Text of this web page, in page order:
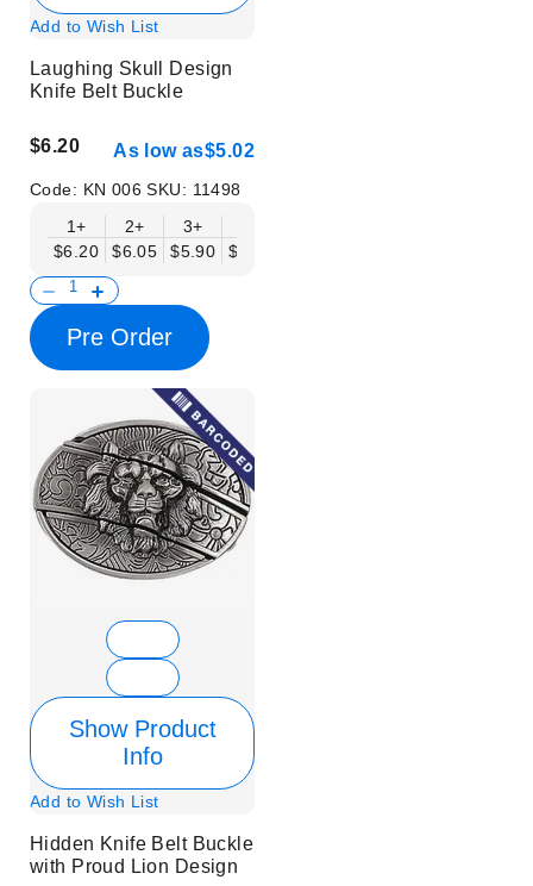
Add to Wish List
Laughing Skull Design
Knife Belt Buckle
$6.20 As low as$5.02
Code: KN 006SKU: 11498
1+
$6.20
2+
$6.05
3+
$5.90
$5.75
Pre Order
Show Product
Info
Add to Wish List
Hidden Knife Belt Buckle
with Proud Lion Design